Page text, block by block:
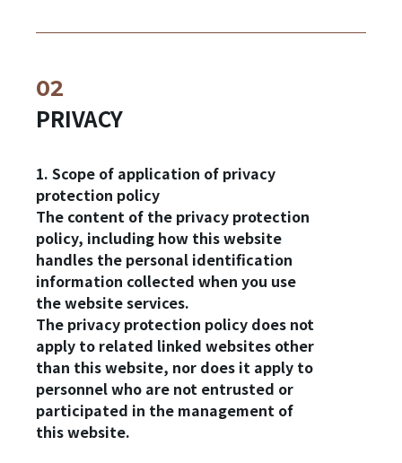
PRIVACY
1. Scope of application of privacy
protection policy
The content of the privacy protection
policy, including how this website
handles the personal identification
information collected when you use
the website services.
The privacy protection policy does not
apply to related linked websites other
than this website, nor does it apply to
personnel who are not entrusted or
participated in the management of
this website.